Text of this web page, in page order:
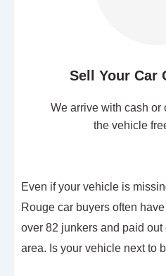
Sell Your Car
We arrive with cash or
the vehicle
Even if your vehicle is
Rouge car buyers often
over 82 junkers and paid
area. Is your vehicle next to